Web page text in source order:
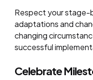
Respect your stage-
adaptations and
changing
successful
Celebrate